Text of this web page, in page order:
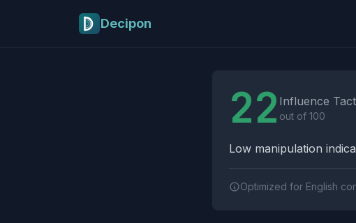
Decipon
22 Influence
out of 100
Low manipulation
Optimized for English